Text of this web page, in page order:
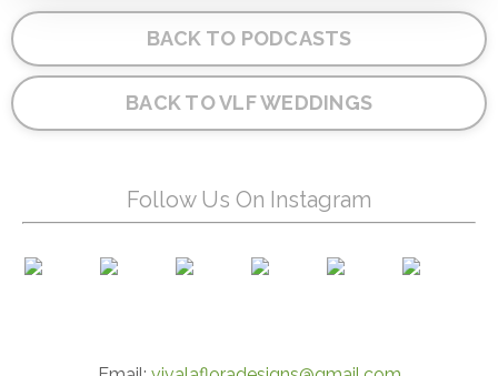
BACK TO PODCASTS
BACK TO VLF WEDDINGS
Follow Us On Instagram